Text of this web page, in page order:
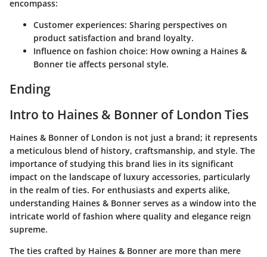
encompass:
Customer experiences: Sharing perspectives on
product satisfaction and brand loyalty.
Influence on fashion choice: How owning a Haines &
Bonner tie affects personal style.
Ending
Intro to Haines & Bonner of London Ties
Haines & Bonner of London is not just a brand; it represents
a meticulous blend of history, craftsmanship, and style. The
importance of studying this brand lies in its significant
impact on the landscape of luxury accessories, particularly
in the realm of ties. For enthusiasts and experts alike,
understanding Haines & Bonner serves as a window into the
intricate world of fashion where quality and elegance reign
supreme.
The ties crafted by Haines & Bonner are more than mere